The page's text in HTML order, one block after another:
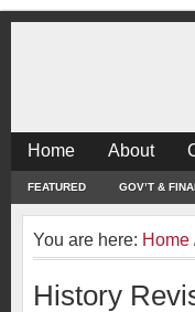
Home About
FEATURED GOV’T &
You are here: Home
History